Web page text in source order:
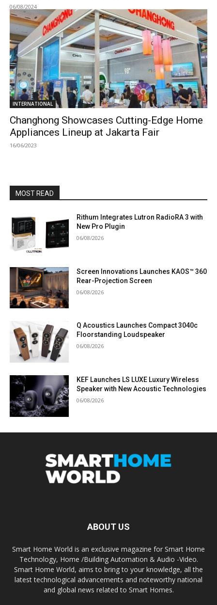
06/08/2024
INTERNATIONAL
Changhong Showcases Cutting-Edge Home
Appliances Lineup at Jakarta Fair
16/06/2023
MOST READ
Rithum Integrates Lutron RadioRA 3 with
New Pro Plugin
06/08/2026
Screen Innovations Launches KAOS™ 360
Rear-Projection Screen
06/08/2026
Q Acoustics Launches Compact 3040c
Floorstanding Loudspeaker
06/08/2026
KEF Launches LS LUXE Luxury Wireless
Speaker with New Acoustic Technologies
06/08/2026
ABOUT US
Smart Home World is an exclusive magazine for Smart Home
Technology, Home /Building Automation & Audio -Video.
Smart Home World, aims to bring to your knowledge, all the
latest technological advancements and noteworthy national
and global news related to Smart Homes.